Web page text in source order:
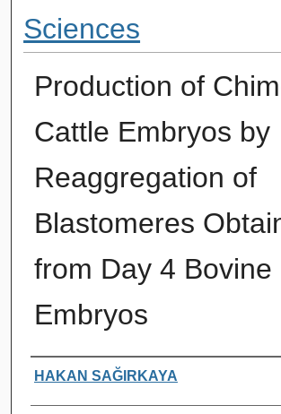
Sciences
Production of
Cattle Embryos by
Reaggregation of
Blastomeres
from Day 4 Bovine
Embryos
Authors
HAKAN SAĞIRKAYA